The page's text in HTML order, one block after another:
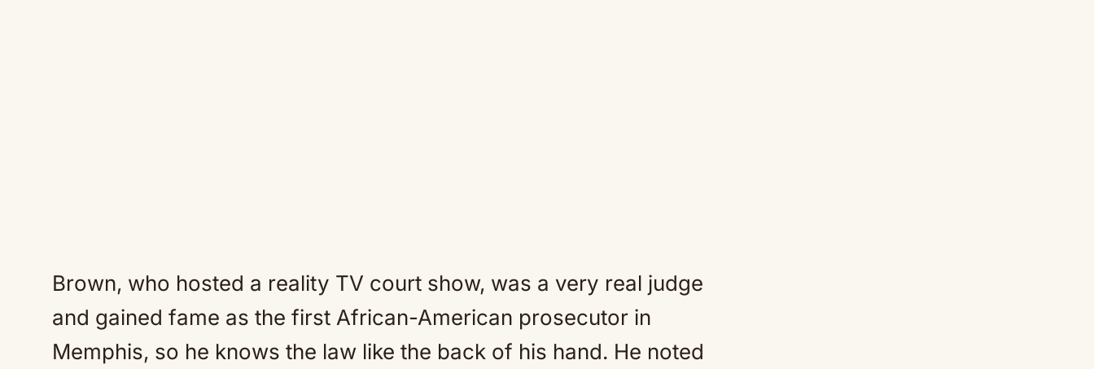
Brown, who hosted a reality TV court show, was a very real judge
and gained fame as the first African-American prosecutor in
Memphis, so he knows the law like the back of his hand. He noted